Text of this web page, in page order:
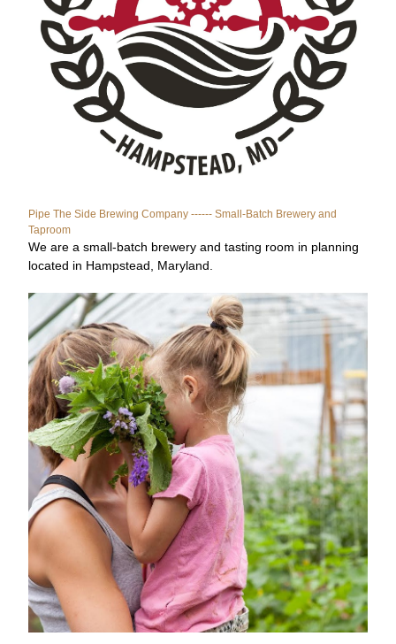
Pipe The Side Brewing Company ------ Small-Batch Brewery and
Taproom
We are a small-batch brewery and tasting room in planning
located in Hampstead, Maryland.